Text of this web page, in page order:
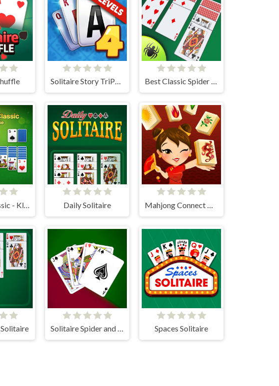
Solitaire Story TriPeaks 4 Best Classic Spider Solitaire
Solitaire Classic - Klondike Daily Solitaire Mahjong Connect HD
Solitaire Spider and Klondike Spaces Solitaire